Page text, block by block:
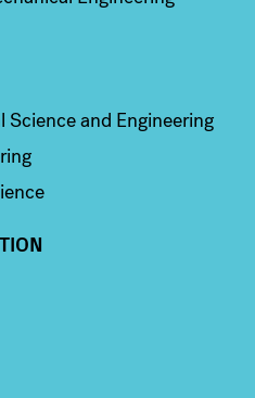
and Engineering